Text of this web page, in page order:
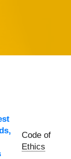
Code of
Ethics